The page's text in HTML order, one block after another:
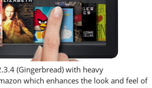
(Gingerbread) with heavy
which enhances the look and feel of